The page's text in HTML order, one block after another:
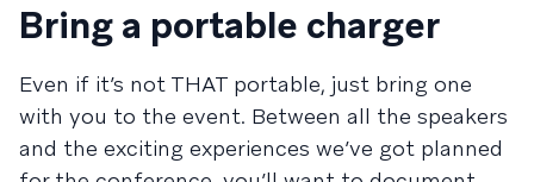
Bring a portable charger
Even if it’s not THAT portable, just bring one
with you to the event. Between all the speakers
and the exciting experiences we’ve got planned